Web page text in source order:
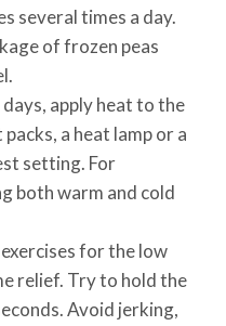
several times a day.
of frozen peas
apply heat to the
a heat lamp or a
setting. For
both warm and cold
for the low
relief. Try to hold the
Avoid jerking,